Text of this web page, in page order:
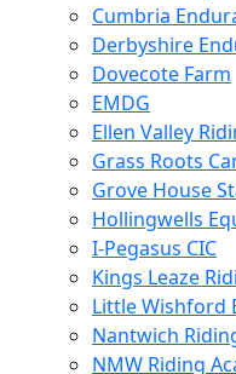
Cumbria
Derbyshire
Dovecote Farm
EMDG
Ellen Valley
Grass Roots
Grove House
Hollingwells
I-Pegasus CIC
Kings Leaze
Little Wishford
Nantwich
NMW Riding